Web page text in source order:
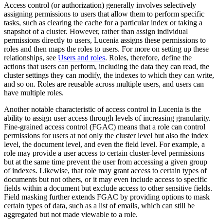
Access control (or authorization) generally involves selectively
assigning permissions to users that allow them to perform specific
tasks, such as clearing the cache for a particular index or taking a
snapshot of a cluster. However, rather than assign individual
permissions directly to users, Lucenia assigns these permissions to
roles and then maps the roles to users. For more on setting up these
relationships, see Users and roles. Roles, therefore, define the
actions that users can perform, including the data they can read, the
cluster settings they can modify, the indexes to which they can write,
and so on. Roles are reusable across multiple users, and users can
have multiple roles.
Another notable characteristic of access control in Lucenia is the
ability to assign user access through levels of increasing granularity.
Fine-grained access control (FGAC) means that a role can control
permissions for users at not only the cluster level but also the index
level, the document level, and even the field level. For example, a
role may provide a user access to certain cluster-level permissions
but at the same time prevent the user from accessing a given group
of indexes. Likewise, that role may grant access to certain types of
documents but not others, or it may even include access to specific
fields within a document but exclude access to other sensitive fields.
Field masking further extends FGAC by providing options to mask
certain types of data, such as a list of emails, which can still be
aggregated but not made viewable to a role.